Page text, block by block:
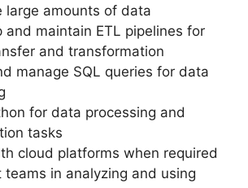
large amounts of data
and maintain ETL pipelines for
and transformation
manage SQL queries for data
for data processing and
tasks
cloud platforms when required
teams in analyzing and using